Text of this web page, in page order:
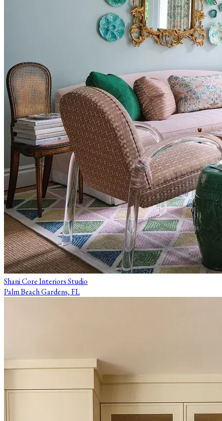
Shani Core Interiors Studio
Palm Beach Gardens, FL